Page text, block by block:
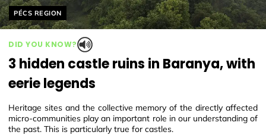
Helyszín címkék:
PÉCS REGION
DID YOU KNOW?
3 hidden castle ruins in Baranya, with
eerie legends
Heritage sites and the collective memory of the directly affected
micro-communities play an important role in our understanding of
the past. This is particularly true for castles.